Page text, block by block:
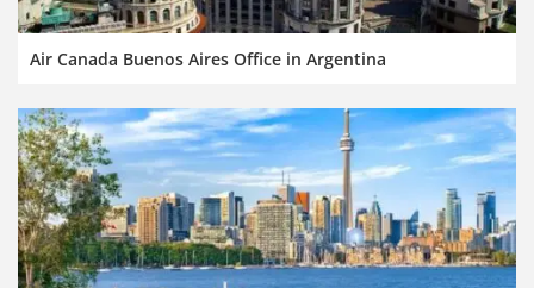
Air Canada Buenos Aires Office in Argentina